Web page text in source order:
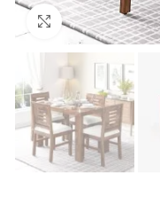
Click to enlarge